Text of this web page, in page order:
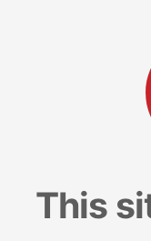
This